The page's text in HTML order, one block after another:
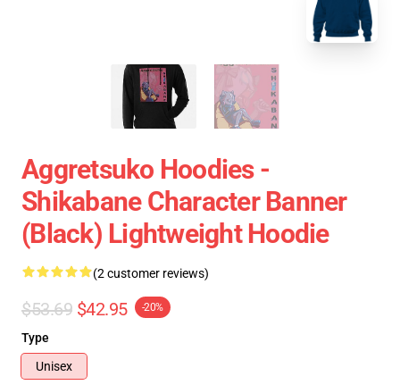
Aggretsuko Hoodies -
Shikabane Character Banner
(Black) Lightweight Hoodie
(2 customer reviews)
$53.69 $42.95 -20%
Type
Unisex